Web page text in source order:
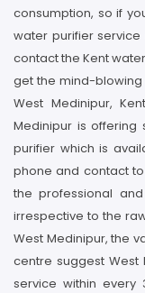
consumption, so if
water purifier
contact the Kent
get the mind-
West Medinipur,
Medinipur is offering
purifier which is
phone and contact
the professional
irrespective to the
West Medinipur, the
centre suggest
service within